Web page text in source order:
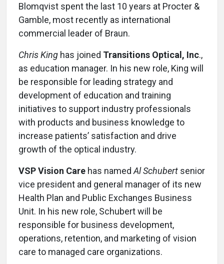
Blomqvist spent the last 10 years at Procter &
Gamble, most recently as international
commercial leader of Braun.
Chris King has joined Transitions Optical, Inc.,
as education manager. In his new role, King will
be responsible for leading strategy and
development of education and training
initiatives to support industry professionals
with products and business knowledge to
increase patients’ satisfaction and drive
growth of the optical industry.
VSP Vision Care has named Al Schubert senior
vice president and general manager of its new
Health Plan and Public Exchanges Business
Unit. In his new role, Schubert will be
responsible for business development,
operations, retention, and marketing of vision
care to managed care organizations.